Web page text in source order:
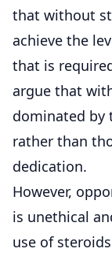
that without
achieve the
that is
argue that
dominated by
rather than
dedication.
However,
is unethical
use of